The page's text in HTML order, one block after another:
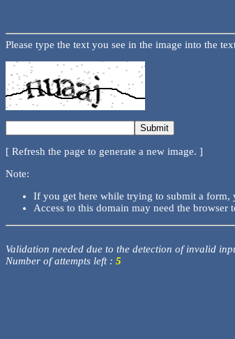
Please type the text you see in the image into the
[ Refresh the page to generate a new image. ]
Note:
If you get here while trying to submit a form,
Access to this domain may need the
Validation needed due to the detection of invalid
Number of attempts left : 5